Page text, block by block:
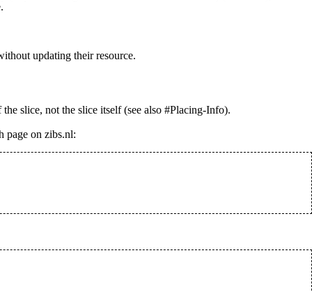
updating their resource.
slice, not the slice itself (see also #Placing-Info).
page on zibs.nl: